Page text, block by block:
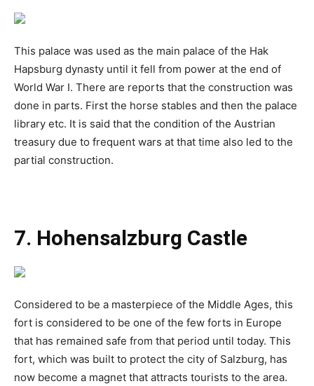
This palace was used as the main palace of the Hak
Hapsburg dynasty until it fell from power at the end of
World War I. There are reports that the construction was
done in parts. First the horse stables and then the palace
library etc. It is said that the condition of the Austrian
treasury due to frequent wars at that time also led to the
partial construction.
7. Hohensalzburg Castle
Considered to be a masterpiece of the Middle Ages, this
fort is considered to be one of the few forts in Europe
that has remained safe from that period until today. This
fort, which was built to protect the city of Salzburg, has
now become a magnet that attracts tourists to the area.